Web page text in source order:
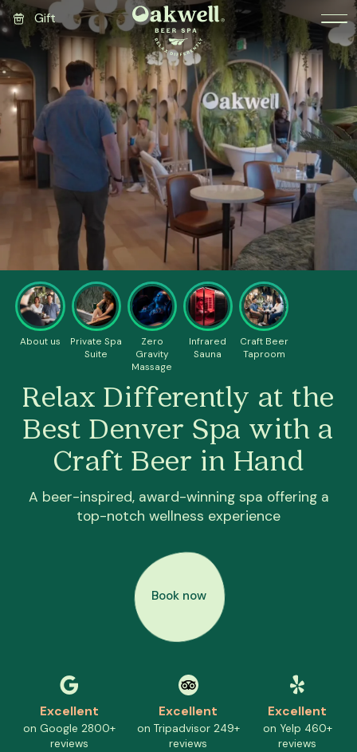
Gift
About us
Private Spa
Suite
Zero
Gravity
Massage
Infrared
Sauna
Craft Beer
Taproom
Relax Differently at the
Best Denver Spa with a
Craft Beer in Hand
A beer-inspired, award-winning spa offering a
top-notch wellness experience
Book now
Excellent
on Google 2800+
reviews
Excellent
on Tripadvisor249+
reviews
Excellent
on Yelp 460+
reviews